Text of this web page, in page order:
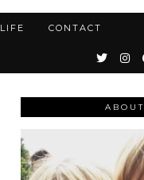
LIFE CONTACT
ABOUT